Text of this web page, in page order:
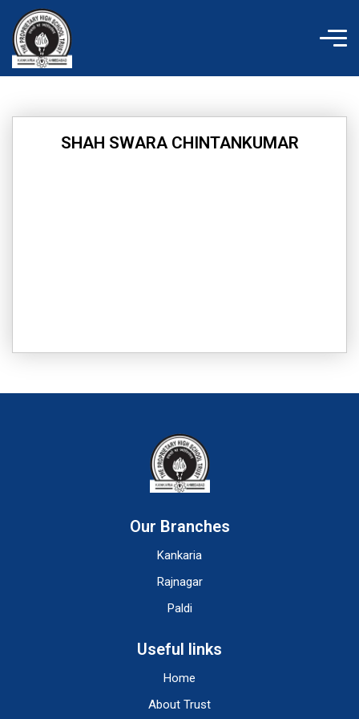
content
SHAH SWARA CHINTANKUMAR
Our Branches
Kankaria
Rajnagar
Paldi
Useful links
Home
About Trust